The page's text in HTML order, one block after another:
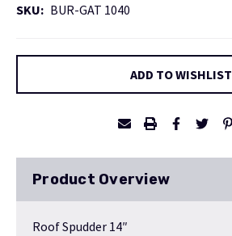
SKU: BUR-GAT 1040
ADD TO WISHLIST
Product Overview
Roof Spudder 14″